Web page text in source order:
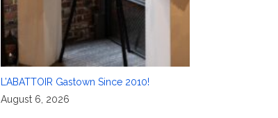
L’ABATTOIR Gastown Since 2010!
August 6, 2026